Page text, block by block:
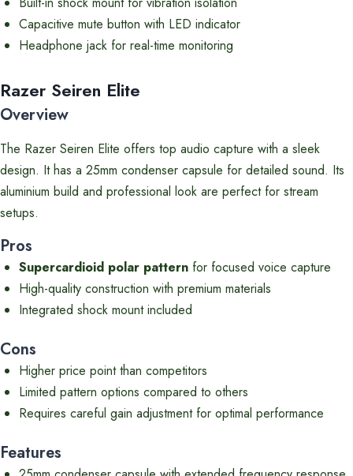
Capacitive mute button with LED indicator
Headphone jack for real-time monitoring
Razer Seiren Elite
Overview
The Razer Seiren Elite offers top audio capture with a sleek
design. It has a 25mm condenser capsule for detailed sound. Its
aluminium build and professional look are perfect for stream
setups.
Pros
Supercardioid polar pattern for focused voice capture
High-quality construction with premium materials
Integrated shock mount included
Cons
Higher price point than competitors
Limited pattern options compared to others
Requires careful gain adjustment for optimal performance
Features